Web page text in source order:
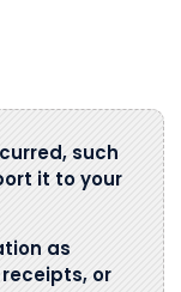
such
it to your
as
or